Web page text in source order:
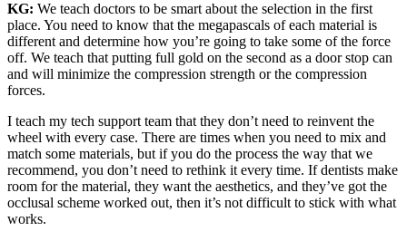
KG: We teach doctors to be smart about the selection in the first
place. You need to know that the megapascals of each material is
different and determine how you’re going to take some of the force
off. We teach that putting full gold on the second as a door stop can
and will minimize the compression strength or the compression
forces.
I teach my tech support team that they don’t need to reinvent the
wheel with every case. There are times when you need to mix and
match some materials, but if you do the process the way that we
recommend, you don’t need to rethink it every time. If dentists make
room for the material, they want the aesthetics, and they’ve got the
occlusal scheme worked out, then it’s not difficult to stick with what
works.